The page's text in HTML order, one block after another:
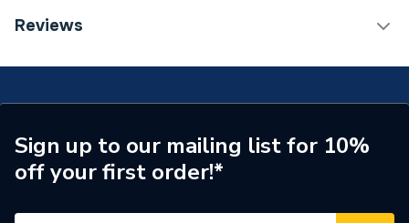
Type
Brand Name
Uponor
Reviews
Sign up to our mailing list for 10%
off your first order!*